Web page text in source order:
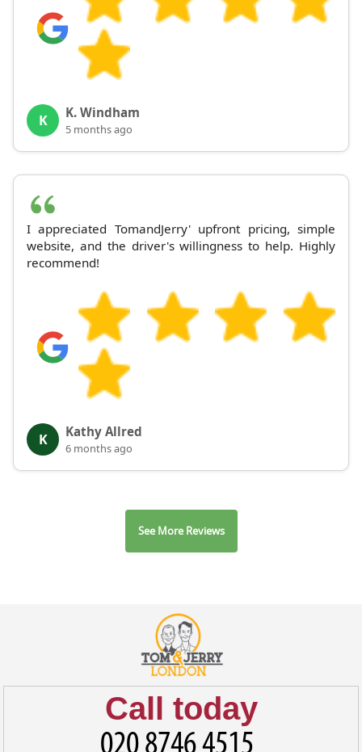
K K. Windham
5 months ago
I appreciated TomandJerry' upfront pricing, simple
website, and the driver's willingness to help. Highly
recommend!
K Kathy Allred
6 months ago
See More Reviews
Call today